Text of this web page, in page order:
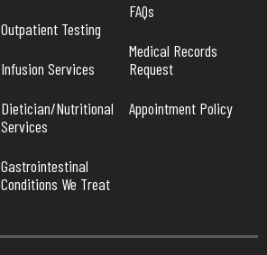
Outpatient Testing
Infusion Services
Dietician/Nutritional
Services
Gastrointestinal
Conditions We Treat
FAQs
Medical Records
Request
Appointment Policy